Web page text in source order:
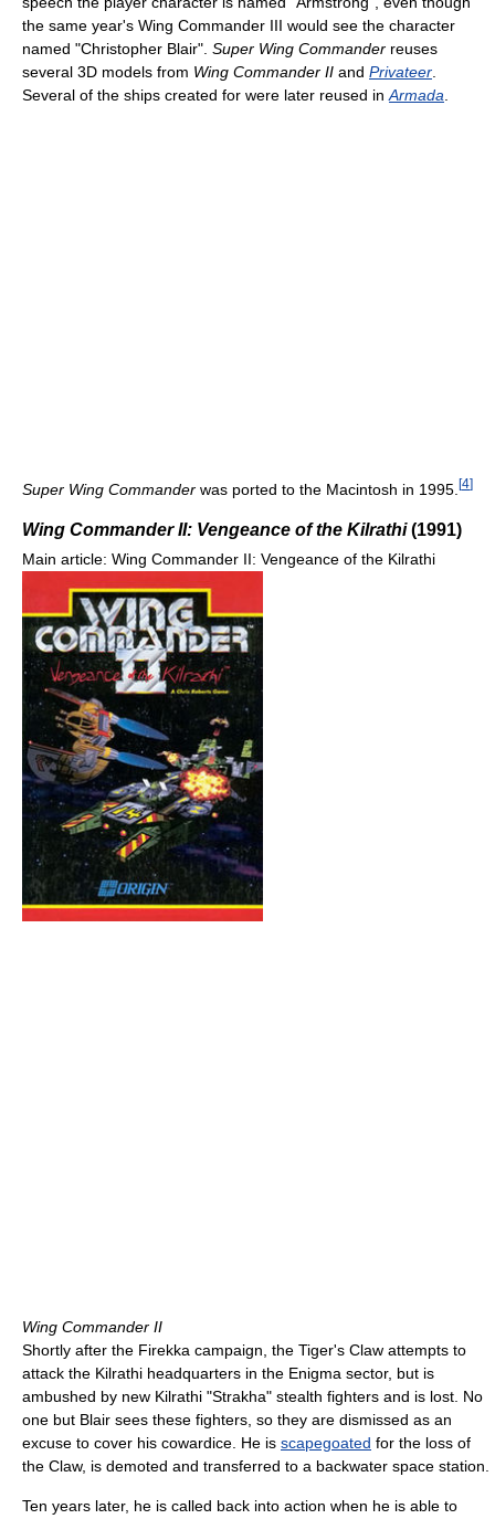
the same year's Wing Commander III would see the character
named "Christopher Blair". Super Wing Commander reuses
several 3D models from Wing Commander II and Privateer.
Several of the ships created for were later reused inArmada.
Super Wing Commander was ported to the Macintosh in 1995. [4]
Wing Commander II: Vengeance of the Kilrathi(1991)
Main article: Wing Commander II: Vengeance of the Kilrathi
Wing Commander II
Shortly after the Firekka campaign, the Tiger's Claw attempts to
attack the Kilrathi headquarters in the Enigma sector, but is
ambushed by new Kilrathi "Strakha" stealth fighters and is lost. No
one but Blair sees these fighters, so they are dismissed as an
excuse to cover his cowardice. He is scapegoated for the loss of
the Claw, is demoted and transferred to a backwater space station.
Ten years later, he is called back into action when he is able to